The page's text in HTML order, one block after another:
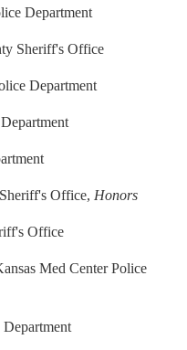
Department
Sheriff's Office
Department
Department
Office, Honors
Office
Med Center Police
Department